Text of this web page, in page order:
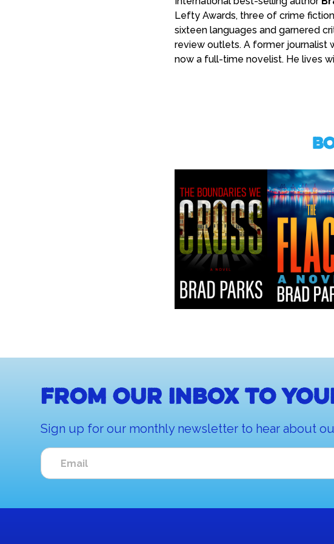
Lefty Awards, three of crime
sixteen languages and garnered
review outlets. A former journalist
now a full-time novelist. He lives
From our inbox to
Sign up for our monthly newsletter to hear about